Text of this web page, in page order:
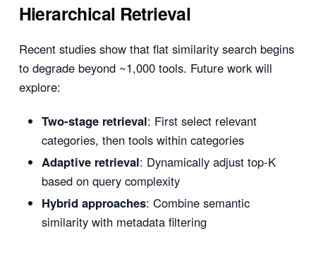
Hierarchical Retrieval
Recent studies show that flat similarity search begins
to degrade beyond ~1,000 tools. Future work will
explore:
Two-stage retrieval: First select relevant
categories, then tools within categories
Adaptive retrieval: Dynamically adjust top-K
based on query complexity
Hybrid approaches: Combine semantic
similarity with metadata filtering